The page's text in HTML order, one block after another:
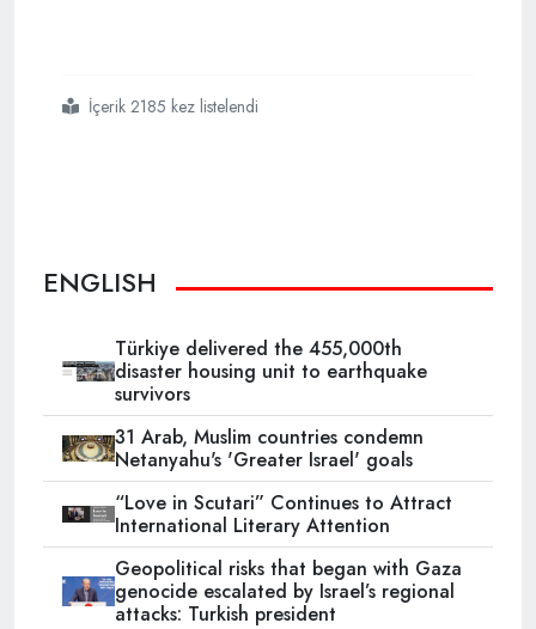
#swedens
#restrictive
#immigration
#policy
#fueled
#jewish
#sufferings
#during
#holocaust
İçerik 2185 kez listelendi
ENGLISH
Türkiye delivered the 455,000th
disaster housing unit to earthquake
survivors
31 Arab, Muslim countries condemn
Netanyahu's 'Greater Israel' goals
“Love in Scutari” Continues to Attract
International Literary Attention
Geopolitical risks that began with Gaza
genocide escalated by Israel’s regional
attacks: Turkish president